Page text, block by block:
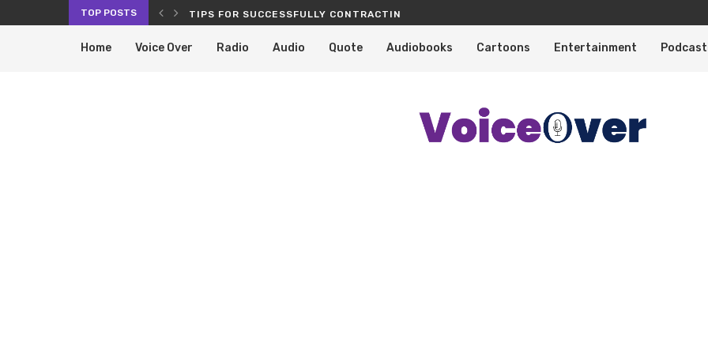
TOP POSTS
PROLONG THE LIFE OF... TIPS FOR SUCCESSFULLY CONTRACTING PROFESSIONAL VOICE OVERSKNOW WHY TELEVISION SHOWS,
Home Voice Over Radio Audio Quote Audiobooks Cartoons Entertainment